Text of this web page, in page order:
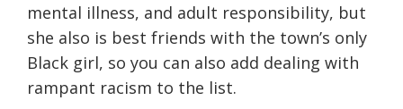
mental illness, and adult responsibility, but
she also is best friends with the town’s only
Black girl, so you can also add dealing with
rampant racism to the list.